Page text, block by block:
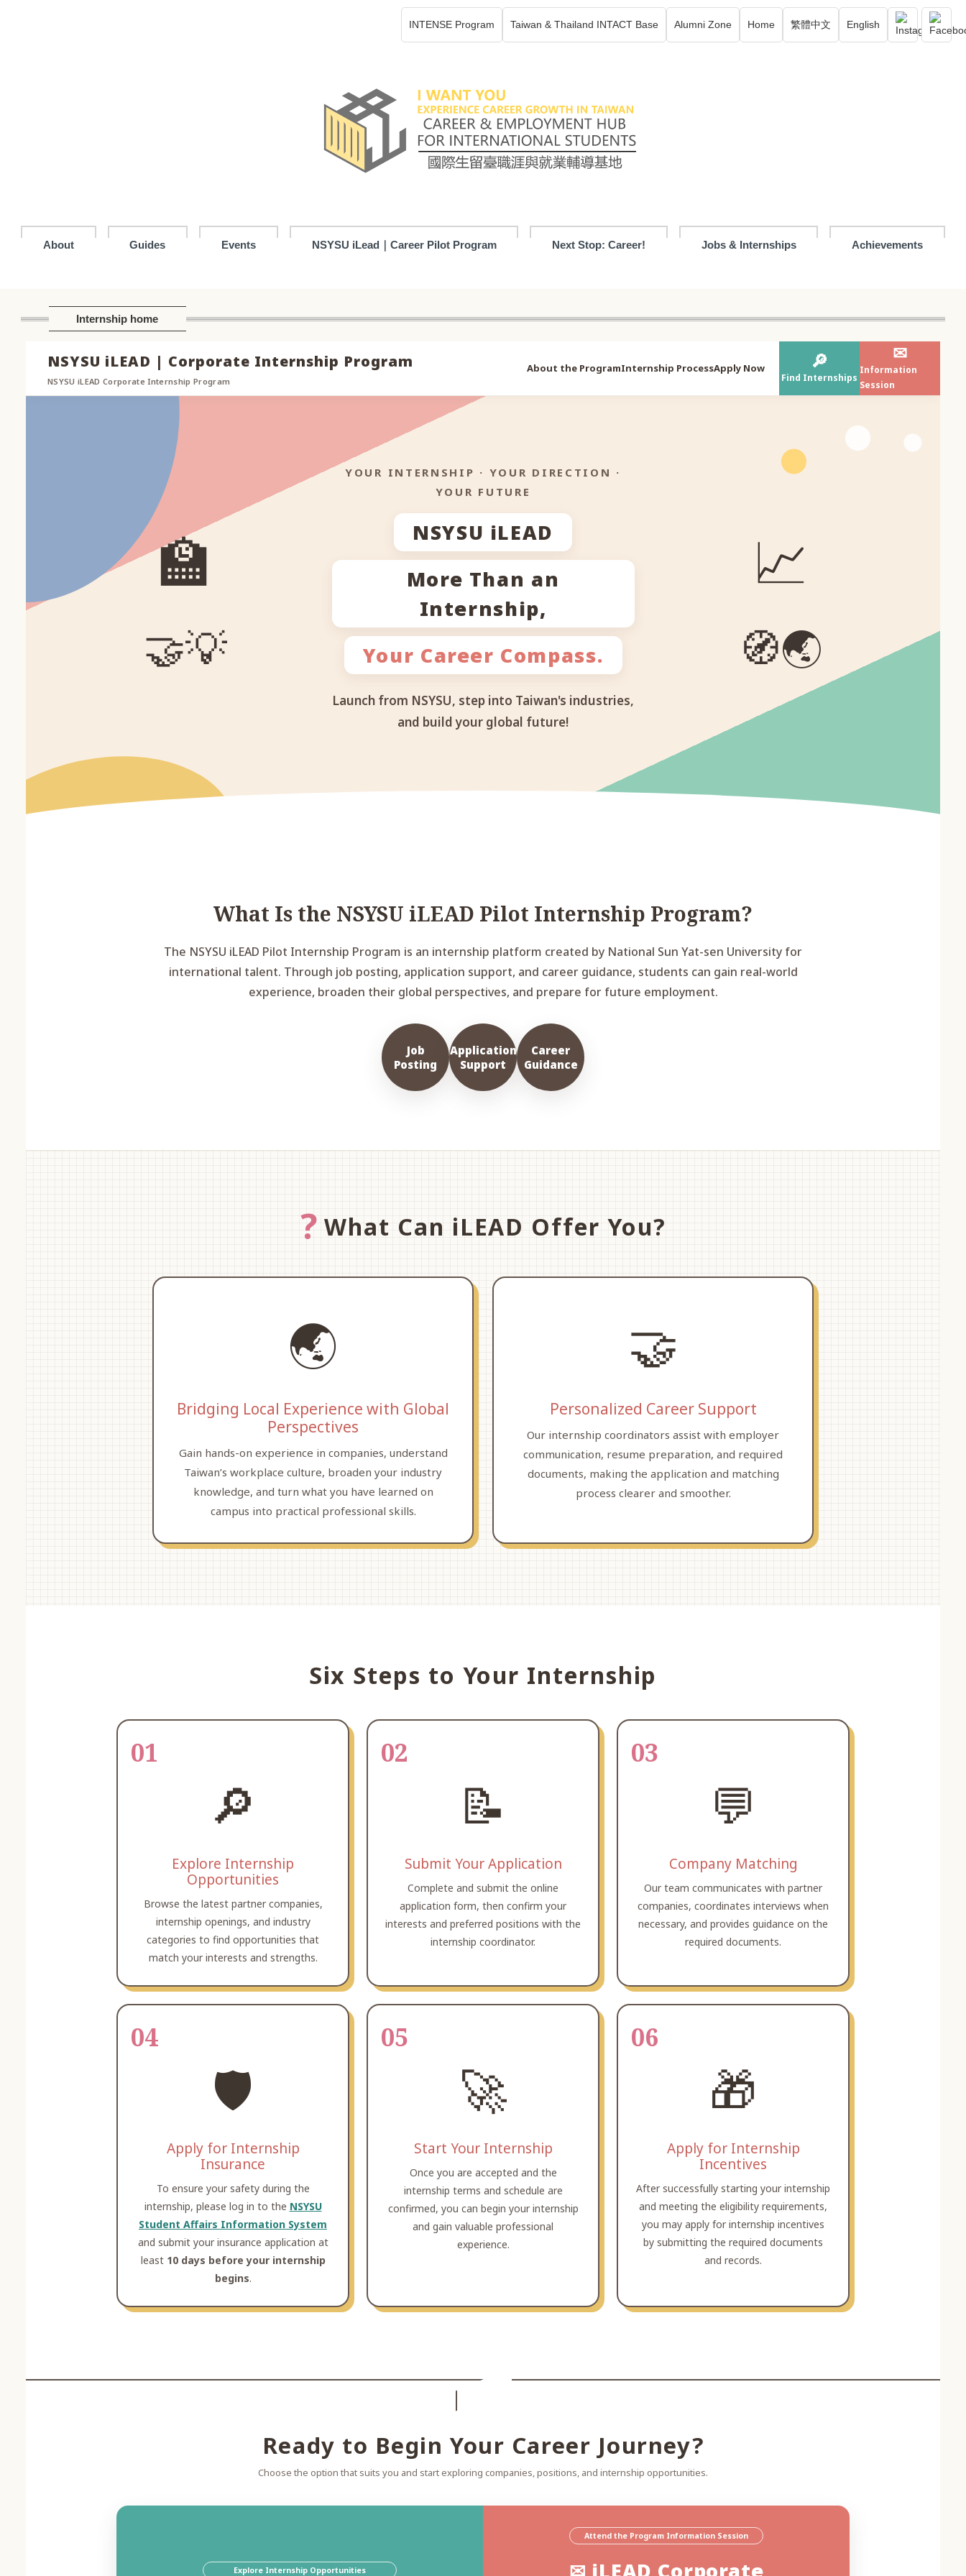
INTENSE Program Taiwan & Thailand INTACT Base Alumni Zone Home 繁體中文 English
About Guides Events NSYSU iLead｜Career Pilot Program Next Stop: Career! Jobs & Internships Achievements
Internship home
NSYSU iLEAD | Corporate Internship Program
NSYSU iLEAD Corporate Internship Program
About the ProgramInternship ProcessApply Now 🔎
Find Internships
✉
Information
Session
⌁
🏫
🤝💡
YOUR INTERNSHIP · YOUR DIRECTION ·
YOUR FUTURE
NSYSU iLEAD
More Than an
Internship,
Your Career Compass.
Launch from NSYSU, step into Taiwan's industries,
and build your global future!
📈
🧭🌏
What Is the NSYSU iLEAD Pilot Internship Program?
The NSYSU iLEAD Pilot Internship Program is an internship platform created by National Sun Yat-sen University for
international talent. Through job posting, application support, and career guidance, students can gain real-world
experience, broaden their global perspectives, and prepare for future employment.
Job
Posting
Application
Support
Career
Guidance
? What Can iLEAD Offer You?
🌏
Bridging Local Experience with Global
Perspectives
Gain hands-on experience in companies, understand
Taiwan’s workplace culture, broaden your industry
knowledge, and turn what you have learned on
campus into practical professional skills.
🤝
Personalized Career Support
Our internship coordinators assist with employer
communication, resume preparation, and required
documents, making the application and matching
process clearer and smoother.
Six Steps to Your Internship
01
🔎
Explore Internship
Opportunities
Browse the latest partner companies,
internship openings, and industry
categories to find opportunities that
match your interests and strengths.
02
📝
Submit Your Application
Complete and submit the online
application form, then confirm your
interests and preferred positions with the
internship coordinator.
03
💬
Company Matching
Our team communicates with partner
companies, coordinates interviews when
necessary, and provides guidance on the
required documents.
04
🛡️
Apply for Internship
Insurance
To ensure your safety during the
internship, please log in to the NSYSU
Student Affairs Information System
and submit your insurance application at
least 10 days before your internship
begins.
05
🚀
Start Your Internship
Once you are accepted and the
internship terms and schedule are
confirmed, you can begin your internship
and gain valuable professional
experience.
06
🎁
Apply for Internship
Incentives
After successfully starting your internship
and meeting the eligibility requirements,
you may apply for internship incentives
by submitting the required documents
and records.
Ready to Begin Your Career Journey?
Choose the option that suits you and start exploring companies, positions, and internship opportunities.
Explore Internship Opportunities
Attend the Program Information Session
✉ iLEAD Corporate